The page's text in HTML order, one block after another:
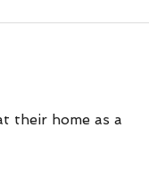
their home as a